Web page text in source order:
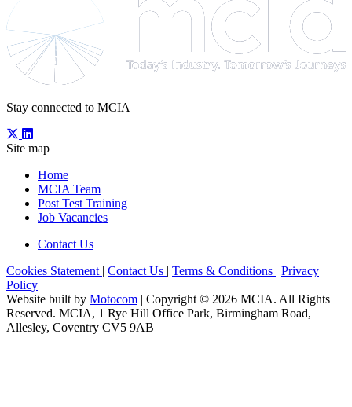
Stay connected to MCIA
Site map
Home
MCIA Team
Post Test Training
Job Vacancies
Contact Us
Cookies Statement | Contact Us | Terms & Conditions | Privacy
Policy
Website built by Motocom | Copyright © 2026 MCIA. All Rights
Reserved. MCIA, 1 Rye Hill Office Park, Birmingham Road,
Allesley, Coventry CV5 9AB